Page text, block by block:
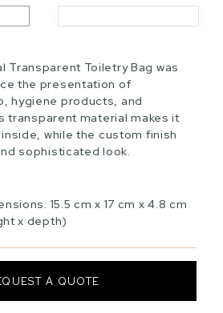
Transparent Toiletry Bag was
the presentation of
hygiene products, and
transparent material makes it
inside, while the custom finish
sophisticated look.
15.5 cm x 17 cm x 4.8 cm
x depth)
A QUOTE